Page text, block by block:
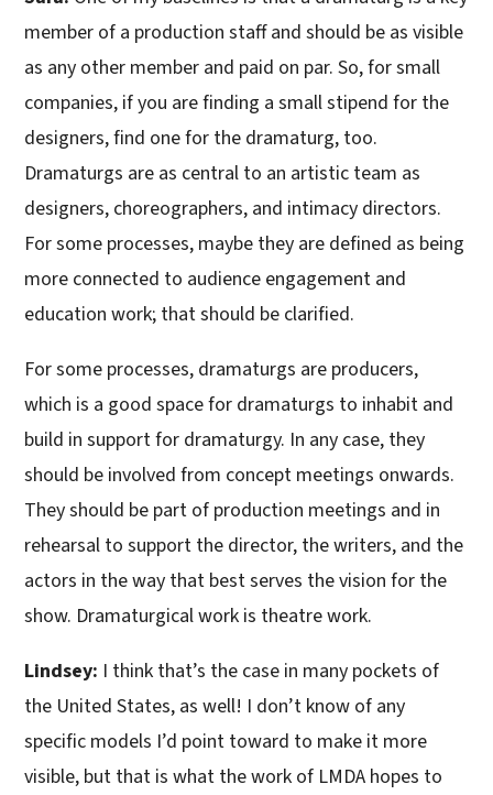
member of a production staff and should be as visible
as any other member and paid on par. So, for small
companies, if you are finding a small stipend for the
designers, find one for the dramaturg, too.
Dramaturgs are as central to an artistic team as
designers, choreographers, and intimacy directors.
For some processes, maybe they are defined as being
more connected to audience engagement and
education work; that should be clarified.
For some processes, dramaturgs are producers,
which is a good space for dramaturgs to inhabit and
build in support for dramaturgy. In any case, they
should be involved from concept meetings onwards.
They should be part of production meetings and in
rehearsal to support the director, the writers, and the
actors in the way that best serves the vision for the
show. Dramaturgical work is theatre work.
Lindsey: I think that’s the case in many pockets of
the United States, as well! I don’t know of any
specific models I’d point toward to make it more
visible, but that is what the work of LMDA hopes to